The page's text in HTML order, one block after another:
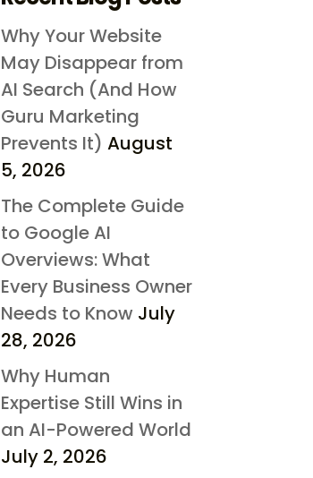
Why Your Website
May Disappear from
AI Search (And How
Guru Marketing
Prevents It) August
5, 2026
The Complete Guide
to Google AI
Overviews: What
Every Business Owner
Needs to Know July
28, 2026
Why Human
Expertise Still Wins in
an AI-Powered World
July 2, 2026